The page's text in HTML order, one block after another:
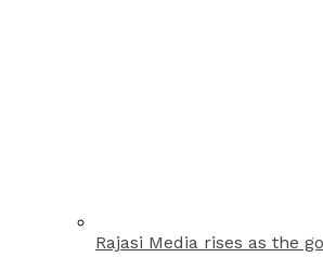
Rajasi Media rises as the